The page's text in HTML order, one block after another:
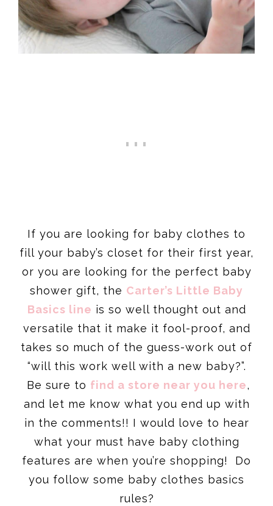
If you are looking for baby clothes to
fill your baby’s closet for their first year,
or you are looking for the perfect baby
shower gift, the Carter’s Little Baby
Basics line is so well thought out and
versatile that it make it fool-proof, and
takes so much of the guess-work out of
“will this work well with a new baby?”.
Be sure to find a store near you here,
and let me know what you end up with
in the comments!! I would love to hear
what your must have baby clothing
features are when you’re shopping! Do
you follow some baby clothes basics
rules?